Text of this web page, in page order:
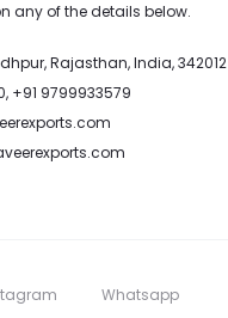
any of the details below.
Rajasthan, India, 342012
+91 9799933579
Whatsapp